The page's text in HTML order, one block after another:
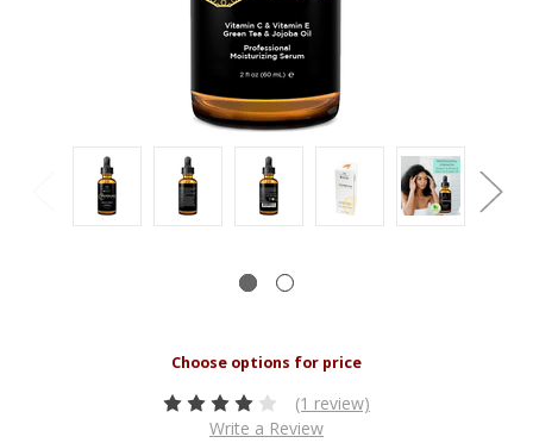
(1 review)
Write a Review